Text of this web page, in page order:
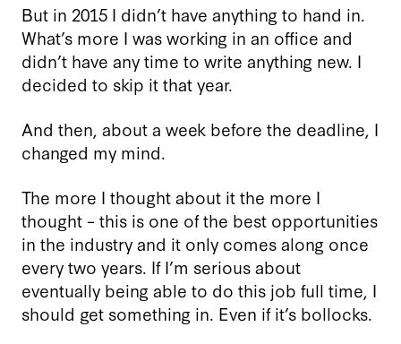
But in 2015 I didn’t have anything to hand in.
What’s more I was working in an office and
didn’t have any time to write anything new. I
decided to skip it that year.
And then, about a week before the deadline, I
changed my mind.
The more I thought about it the more I
thought – this is one of the best opportunities
in the industry and it only comes along once
every two years. If I’m serious about
eventually being able to do this job full time, I
should get something in. Even if it’s bollocks.